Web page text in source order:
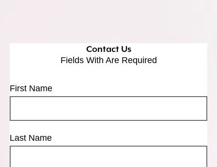
Contact Us
Fields With Are Required
First Name
Last Name